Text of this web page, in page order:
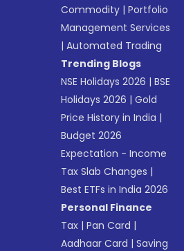
Commodity |Portfolio
Management Services
|Automated Trading
Trending Blogs
NSE Holidays 2026 |BSE
Holidays 2026 |Gold
Price History in India |
Budget 2026
Expectation - Income
Tax Slab Changes |
Best ETFs in India 2026
Personal Finance
Tax |Pan Card |
Aadhaar Card |Saving